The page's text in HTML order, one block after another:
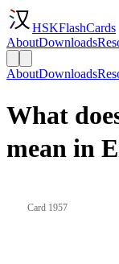
HSKFlashCards
AboutDownloads
AboutDownloads
What
mean in
Card 1957